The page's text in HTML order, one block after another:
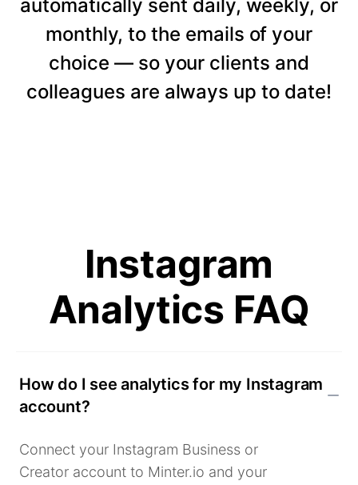
automatically sent daily, weekly, or
monthly, to the emails of your
choice — so your clients and
colleagues are always up to date!
Instagram
Analytics FAQ
How do I see analytics for my Instagram
account?
Connect your Instagram Business or
Creator account to Minter.io and your